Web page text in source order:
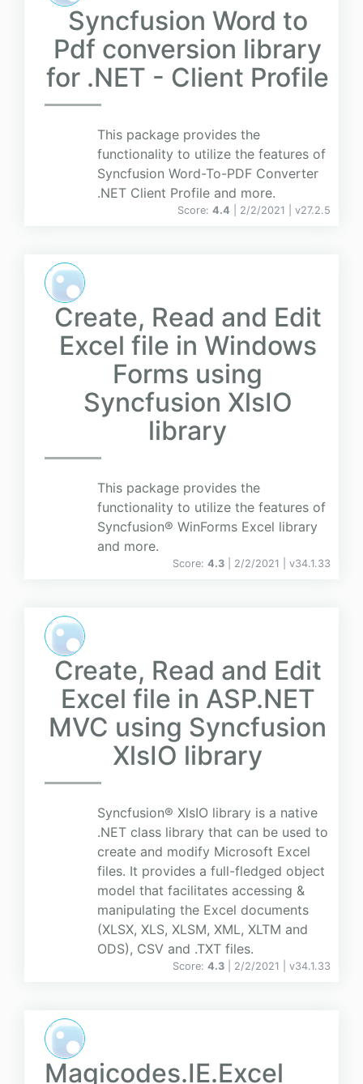
Syncfusion Word to
Pdf conversion library
for .NET - Client Profile
This package provides the
functionality to utilize the features of
Syncfusion Word-To-PDF Converter
.NET Client Profile and more.
Score: 4.4 | 2/2/2021 | v27.2.5
Create, Read and Edit
Excel file in Windows
Forms using
Syncfusion XlsIO
library
This package provides the
functionality to utilize the features of
Syncfusion® WinForms Excel library
and more.
Score: 4.3 | 2/2/2021 | v34.1.33
Create, Read and Edit
Excel file in ASP.NET
MVC using Syncfusion
XlsIO library
Syncfusion® XlsIO library is a native
.NET class library that can be used to
create and modify Microsoft Excel
files. It provides a full-fledged object
model that facilitates accessing &
manipulating the Excel documents
(XLSX, XLS, XLSM, XML, XLTM and
ODS), CSV and .TXT files.
Score: 4.3 | 2/2/2021 | v34.1.33
Magicodes.IE.Excel